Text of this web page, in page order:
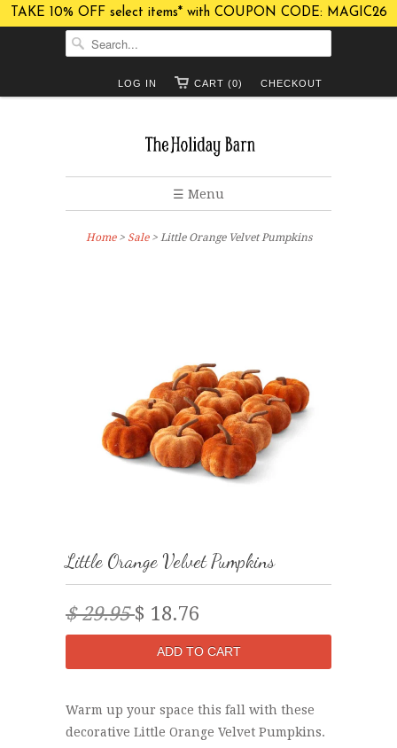
TAKE 10% OFF select items* with COUPON CODE: MAGIC26
CHECKOUT
CART (0)
LOG IN
☰ Menu
Home> Sale > Little Orange Velvet Pumpkins
Little Orange Velvet Pumpkins
$ 29.95$ 18.76
Warm up your space this fall with these
decorative Little Orange Velvet Pumpkins.